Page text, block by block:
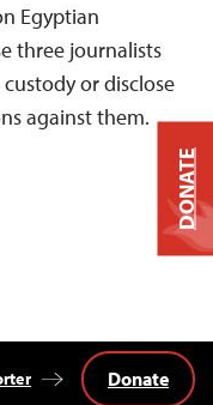
Egyptian
three journalists
or disclose
against them.
Donate
DONATE